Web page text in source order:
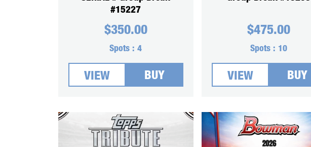
#15227
$350.00
Spots :4
VIEW BUY
$475.00
Spots : 10
VIEW BUY